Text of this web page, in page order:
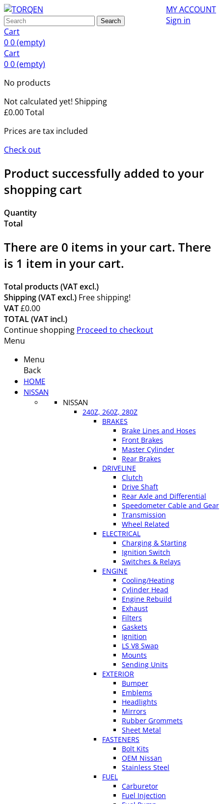
MY ACCOUNT
Sign in
Search
Cart
00(empty)
Cart
00(empty)
No products
Not calculated yet! Shipping
£0.00Total
Prices are tax included
Check out
Product successfully added to your
shopping cart
Quantity
Total
There are 0 items in your cart. There
is 1 item in your cart.
Total products (VAT excl.)
Shipping (VAT excl.) Free shipping!
VAT£0.00
TOTAL (VAT incl.)
Continue shopping Proceed to checkout
Menu
Menu
Back
HOME
NISSAN
NISSAN
240Z, 260Z, 280Z
BRAKES
Brake Lines and Hoses
Front Brakes
Master Cylinder
Rear Brakes
DRIVELINE
Clutch
Drive Shaft
Rear Axle and Differential
Speedometer Cable and Gear
Transmission
Wheel Related
ELECTRICAL
Charging & Starting
Ignition Switch
Switches & Relays
ENGINE
Cooling/Heating
Cylinder Head
Engine Rebuild
Exhaust
Filters
Gaskets
Ignition
LS V8 Swap
Mounts
Sending Units
EXTERIOR
Bumper
Emblems
Headlights
Mirrors
Rubber Grommets
Sheet Metal
FASTENERS
Bolt Kits
OEM Nissan
Stainless Steel
FUEL
Carburetor
Fuel Injection